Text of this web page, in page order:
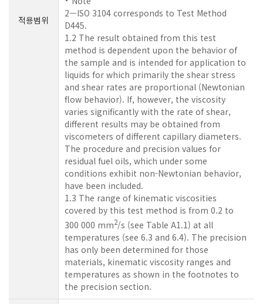
적용범위
2—ISO 3104 corresponds to Test Method
D445.
1.2 The result obtained from this test
method is dependent upon the behavior of
the sample and is intended for application to
liquids for which primarily the shear stress
and shear rates are proportional (Newtonian
flow behavior). If, however, the viscosity
varies significantly with the rate of shear,
different results may be obtained from
viscometers of different capillary diameters.
The procedure and precision values for
residual fuel oils, which under some
conditions exhibit non-Newtonian behavior,
have been included.
1.3 The range of kinematic viscosities
covered by this test method is from 0.2 to
300 000 mm2/s (see Table A1.1) at all
temperatures (see 6.3 and 6.4). The precision
has only been determined for those
materials, kinematic viscosity ranges and
temperatures as shown in the footnotes to
the precision section.